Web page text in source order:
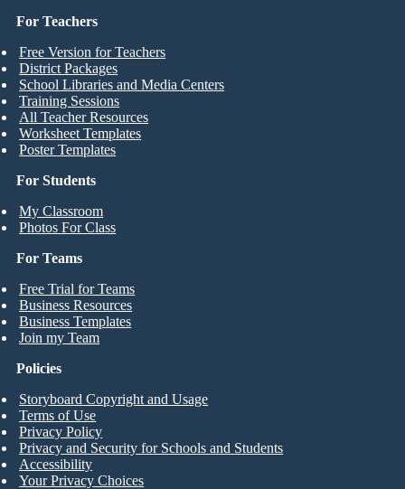
For Students
My Classroom
Photos For Class
For Teachers
Free Version for Teachers
District Packages
School Libraries and Media Centers
Training Sessions
All Teacher Resources
Worksheet Templates
Poster Templates
For Teams
Free Trial for Teams
Business Resources
Business Templates
Join my Team
Policies
Storyboard Copyright and Usage
Terms of Use
Privacy Policy
Privacy and Security for Schools and Students
Accessibility
Your Privacy Choices